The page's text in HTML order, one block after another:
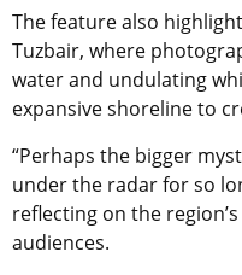
The feature also
Tuzbair, where
water and undulating
expansive shoreline to
“Perhaps the bigger
under the radar for so
reflecting on the
audiences.